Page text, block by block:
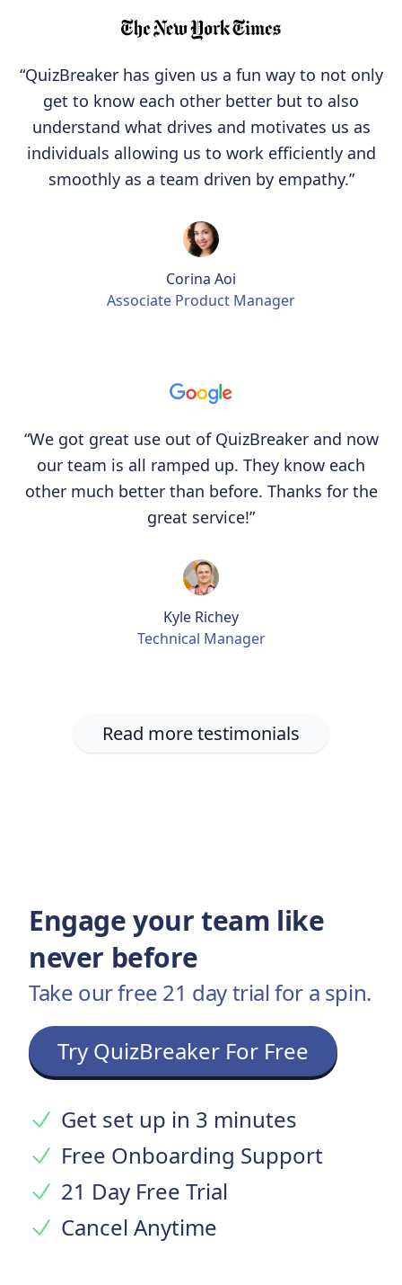
“QuizBreaker has given us a fun way to not only
get to know each other better but to also
understand what drives and motivates us as
individuals allowing us to work efficiently and
smoothly as a team driven by empathy.”
Corina Aoi
Associate Product Manager
“We got great use out of QuizBreaker and now
our team is all ramped up. They know each
other much better than before. Thanks for the
great service!”
Kyle Richey
Technical Manager
Read more testimonials
Engage your team like
never before
Take our free 21 day trial for a spin.
Try QuizBreaker For Free
Get set up in 3 minutes
Free Onboarding Support
21 Day Free Trial
Cancel Anytime